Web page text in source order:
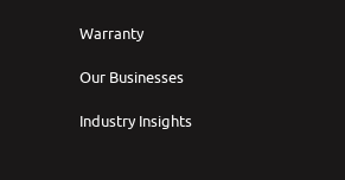
Warranty
Our Businesses
Industry Insights